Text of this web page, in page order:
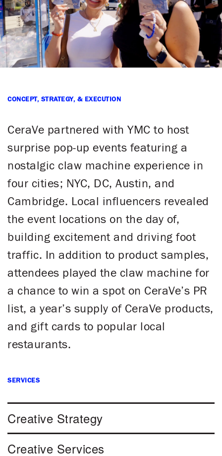
CONCEPT, STRATEGY, & EXECUTION
​CeraVe partnered with YMC to host
surprise pop-up events featuring a
nostalgic claw machine experience in
four cities; NYC, DC, Austin, and
Cambridge. Local influencers revealed
the event locations on the day of,
building excitement and driving foot
traffic. In addition to product samples,
attendees played the claw machine for
a chance to win a spot on CeraVe’s PR
list, a year’s supply of CeraVe products,
and gift cards to popular local
restaurants.
SERVICES
Creative Strategy
Creative Services